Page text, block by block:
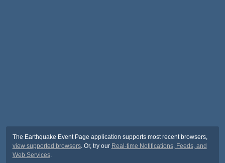
The Earthquake Event Page application supports most recent browsers,
view supported browsers. Or, try our Real-time Notifications, Feeds, and
Web Services.